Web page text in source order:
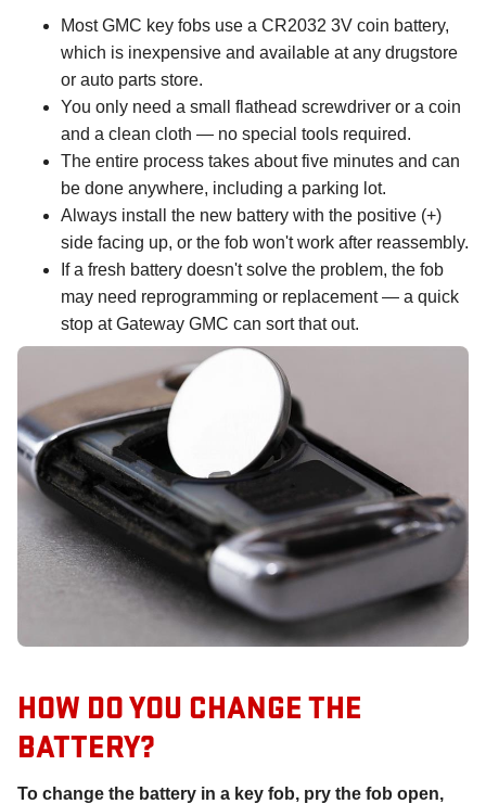
Most GMC key fobs use a CR2032 3V coin battery,
which is inexpensive and available at any drugstore
or auto parts store.
You only need a small flathead screwdriver or a coin
and a clean cloth — no special tools required.
The entire process takes about five minutes and can
be done anywhere, including a parking lot.
Always install the new battery with the positive (+)
side facing up, or the fob won't work after reassembly.
If a fresh battery doesn't solve the problem, the fob
may need reprogramming or replacement — a quick
stop at Gateway GMC can sort that out.
HOW DO YOU CHANGE THE
BATTERY?
To change the battery in a key fob, pry the fob open,